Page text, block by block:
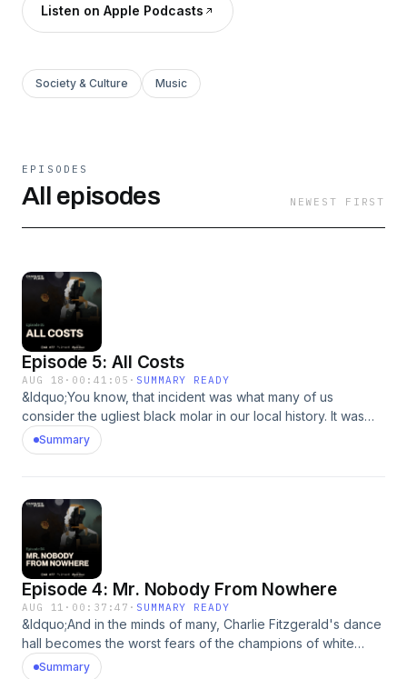
Listen on Apple Podcasts
Society & Culture Music
EPISODES
All episodes NEWEST FIRST
Episode 5: All Costs
AUG 18 · 00:41:05 · SUMMARY READY
&ldquo;You know, that incident was what many of us
consider the ugliest black molar in our local history. It was
just pure evil and ugly.&rdquo;&nbsp; August 26th, 1950 was
the night that changed Myrtle Beach. It changed Charlie and
Apple Podcasts or at&nbsp;Pushkin.fm/plus.See
omnystudio.com/listener for privacy information.
Summary
Episode 4: Mr. Nobody From Nowhere
AUG 11 · 00:37:47 · SUMMARY READY
&ldquo;And in the minds of many, Charlie Fitzgerald's dance
hall becomes the worst fears of the champions of white
supremacy.&rdquo; There&rsquo;s much mystery
Summary